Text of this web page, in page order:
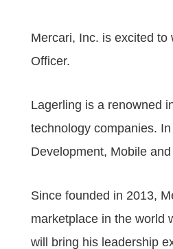
Mercari, Inc. is excited
Officer.
Lagerling is a renowned
technology companies.
Development, Mobile
Since founded in 2013,
marketplace in the world
will bring his leadership